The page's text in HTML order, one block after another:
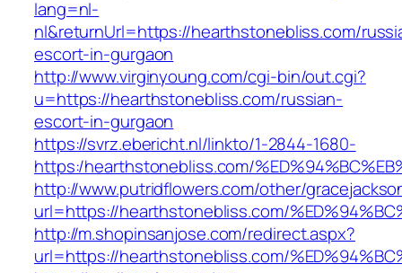
lang=nl-
nl&returnUrl=https://hearthstonebliss.com/
escort-in-gurgaon
http://www.virginyoung.com/cgi-bin/out.cgi?
u=https://hearthstonebliss.com/russian-
escort-in-gurgaon
https://svrz.ebericht.nl/linkto/1-2844-1680-
https:/hearthstonebliss.com/
http://www.putridflowers.com/other/
url=https://hearthstonebliss.com/
http://m.shopinsanjose.com/redirect.aspx?
url=https://hearthstonebliss.com/